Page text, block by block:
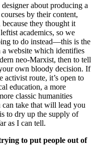
about producing a
by their content,
they thought it
academics, so we
to do instead—this is the
website which identifies
neo-Marxist, then to tell
own bloody decision. If
activist route, it’s open to
education, a more
classic humanities
can take that will lead you
to dry up the supply of
as I can tell.
to put people out of